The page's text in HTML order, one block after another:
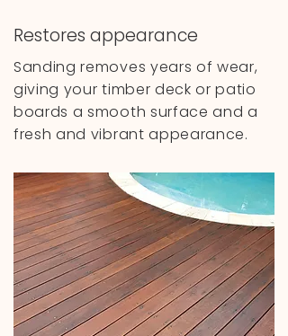
Restores appearance
Sanding removes years of wear,
giving your timber deck or patio
boards a smooth surface and a
fresh and vibrant appearance.